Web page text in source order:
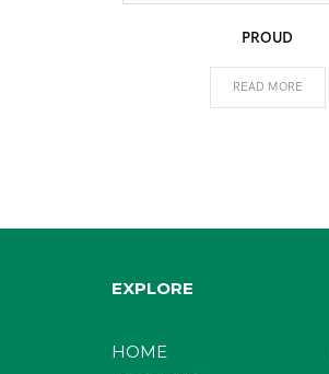
PROUD
READ MORE
EXPLORE
HOME